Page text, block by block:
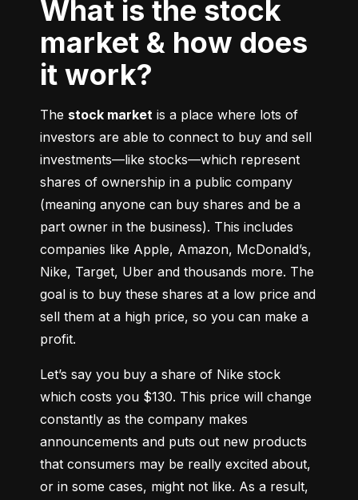
What is the stock
market & how does
it work?
The stock market is a place where lots of
investors are able to connect to buy and sell
investments––like stocks––which represent
shares of ownership in a public company
(meaning anyone can buy shares and be a
part owner in the business). This includes
companies like Apple, Amazon, McDonald’s,
Nike, Target, Uber and thousands more. The
goal is to buy these shares at a low price and
sell them at a high price, so you can make a
profit.
Let’s say you buy a share of Nike stock
which costs you $130. This price will change
constantly as the company makes
announcements and puts out new products
that consumers may be really excited about,
or in some cases, might not like. As a result,